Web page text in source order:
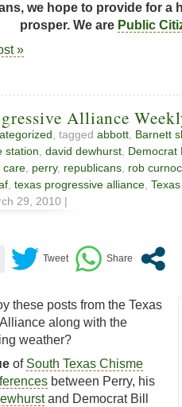
we hope to provide for a
prosper. We are Public
»
Alliance
, tagged abbott Barnett
station david dewhurst Democrat
care perry, republicans rob
texas progressive alliance
29, 2010 |
these posts from the Texas
along with the
weather?
of South Texas Chisme
between Perry, his
and Democrat Bill